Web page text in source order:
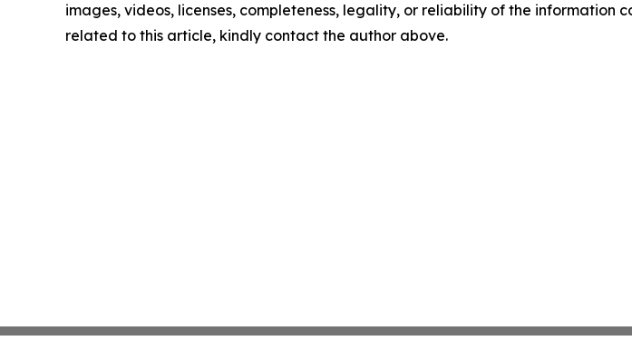
images, videos, licenses, completeness, legality, or reliability of the information
related to this article, kindly contact the author above.